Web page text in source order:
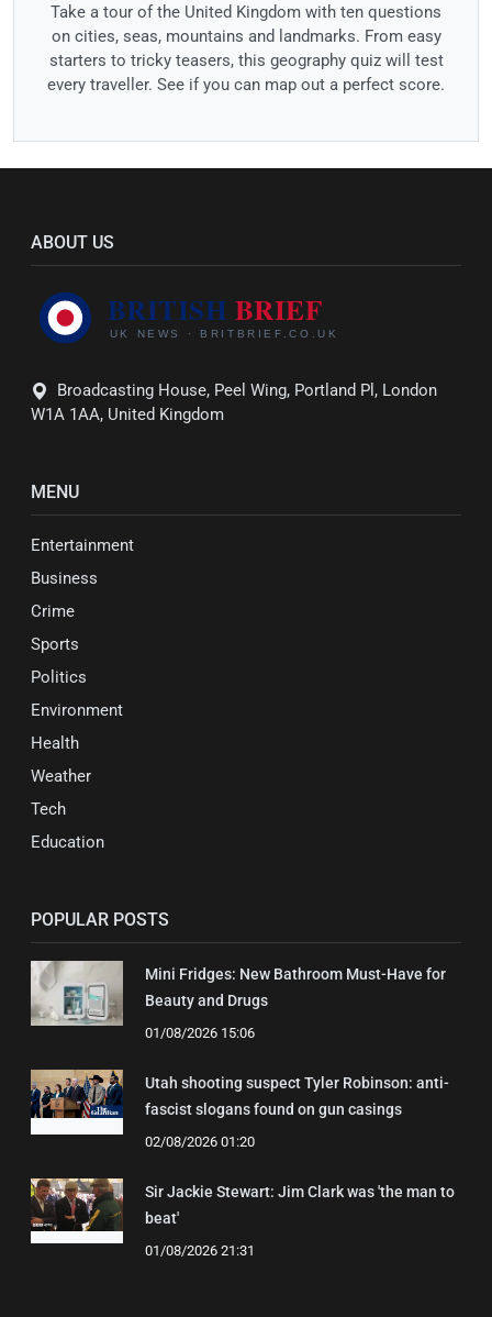
Take a tour of the United Kingdom with ten questions
on cities, seas, mountains and landmarks. From easy
starters to tricky teasers, this geography quiz will test
every traveller. See if you can map out a perfect score.
ABOUT US
Broadcasting House, Peel Wing, Portland Pl, London
W1A 1AA, United Kingdom
MENU
Entertainment
Business
Crime
Sports
Politics
Environment
Health
Weather
Tech
Education
POPULAR POSTS
Mini Fridges: New Bathroom Must-Have for
Beauty and Drugs
01/08/2026 15:06
Utah shooting suspect Tyler Robinson: anti-
fascist slogans found on gun casings
02/08/2026 01:20
Sir Jackie Stewart: Jim Clark was 'the man to
beat'
01/08/2026 21:31